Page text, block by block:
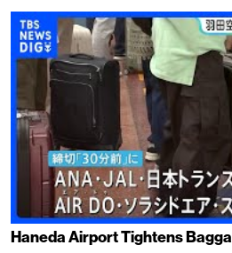
Haneda Airport Tightens